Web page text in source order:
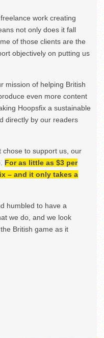
work creating
not only does it fall
of those clients are the
objectively on putting us
mission of helping British
even more content
Hoopsfix a sustainable
directly by our readers
chose to support us, our
For as little as $3 per
– and it only takes a
humbled to have a
we do, and we look
British game as it